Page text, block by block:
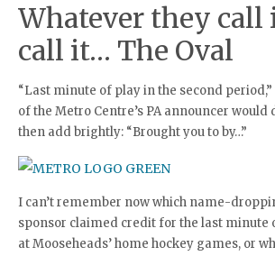
Whatever they call
call it… The Oval
“Last minute of play in the second
of the Metro Centre’s PA announcer
then add brightly: “Brought you to by…”
I can’t remember now which name-
sponsor claimed credit for the last minute
at Mooseheads’ home hockey games, or